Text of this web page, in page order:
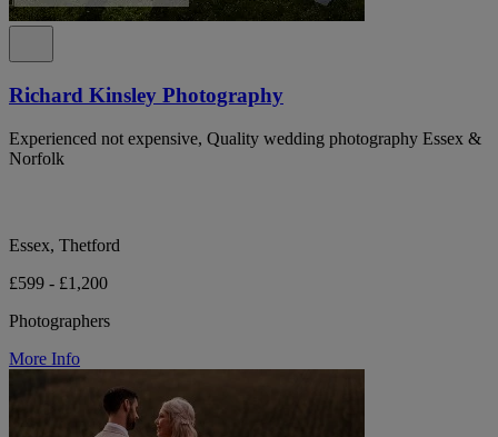
Richard Kinsley Photography
Experienced not expensive, Quality wedding photography Essex &
Norfolk
Essex, Thetford
£599 - £1,200
Photographers
More Info